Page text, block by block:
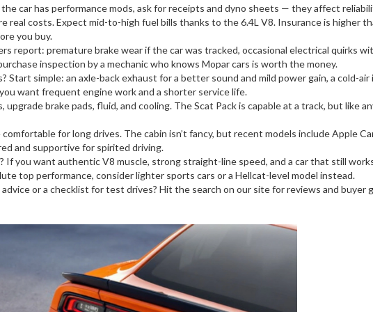
car has performance mods, ask for receipts and dyno sheets — they affect
real costs. Expect mid-to-high fuel bills thanks to the 6.4L V8. Insurance is higher
you buy.
report: premature brake wear if the car was tracked, occasional electrical quirks
inspection by a mechanic who knows Mopar cars is worth the money.
Start simple: an axle-back exhaust for a better sound and mild power gain, a cold-
want frequent engine work and a shorter service life.
upgrade brake pads, fluid, and cooling. The Scat Pack is capable at a track, but
for long drives. The cabin isn’t fancy, but recent models include Apple
and supportive for spirited driving.
If you want authentic V8 muscle, strong straight-line speed, and a car that still
top performance, consider lighter sports cars or a Hellcat-level model instead.
or a checklist for test drives? Hit the search on our site for reviews and buyer